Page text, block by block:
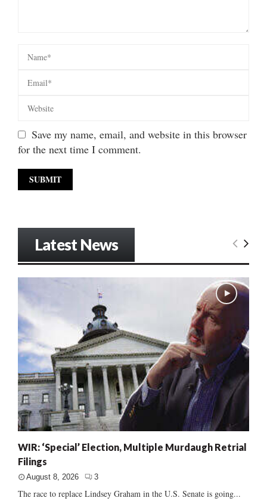
Save my name, email, and website in this browser
for the next time I comment.
Latest News
WIR: ‘Special’ Election, Multiple Murdaugh Retrial
Filings
August 8, 2026 3
The race to replace Lindsey Graham in the U.S. Senate is going...